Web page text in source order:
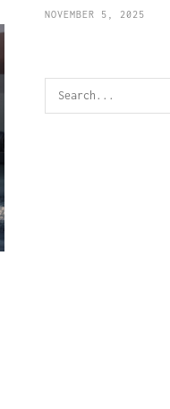
NOVEMBER 5, 2025